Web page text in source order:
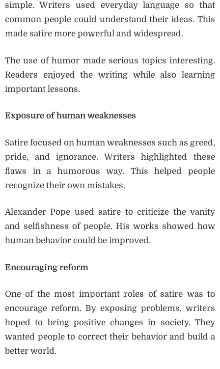
simple. Writers used everyday language so that
common people could understand their ideas. This
made satire more powerful and widespread.
The use of humor made serious topics interesting.
Readers enjoyed the writing while also learning
important lessons.
Exposure of human weaknesses
Satire focused on human weaknesses such as greed,
pride, and ignorance. Writers highlighted these
flaws in a humorous way. This helped people
recognize their own mistakes.
Alexander Pope used satire to criticize the vanity
and selfishness of people. His works showed how
human behavior could be improved.
Encouraging reform
One of the most important roles of satire was to
encourage reform. By exposing problems, writers
hoped to bring positive changes in society. They
wanted people to correct their behavior and build a
better world.